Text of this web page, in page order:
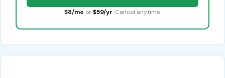
$8/mo or $59/yr. Cancel anytime.